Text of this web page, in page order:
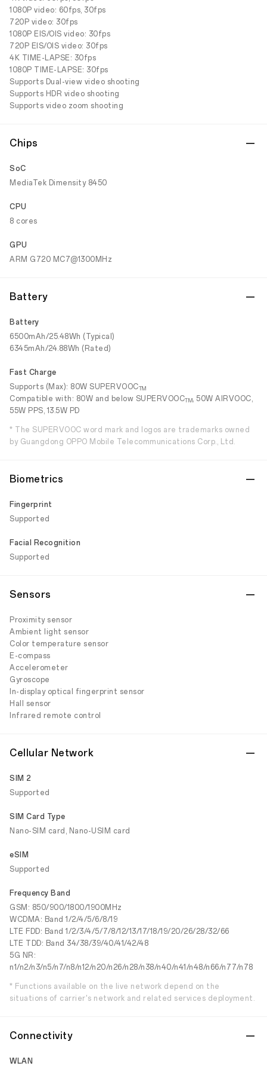
1080P video: 60fps, 30fps
720P video: 30fps
1080P EIS/OIS video: 30fps
720P EIS/OIS video: 30fps
4K TIME-LAPSE: 30fps
1080P TIME-LAPSE: 30fps
Supports Dual-view video shooting
Supports HDR video shooting
Supports video zoom shooting
Chips
SoC
MediaTek Dimensity 8450
CPU
8 cores
GPU
ARM G720 MC7@1300MHz
Battery
Battery
6500mAh/25.48Wh (Typical)
6345mAh/24.88Wh (Rated)
Fast Charge
Supports (Max): 80W SUPERVOOCTM
Compatible with: 80W and below SUPERVOOCTM, 50W AIRVOOC,
55W PPS, 13.5W PD
* The SUPERVOOC word mark and logos are trademarks owned
by Guangdong OPPO Mobile Telecommunications Corp., Ltd.
Biometrics
Fingerprint
Supported
Facial Recognition
Supported
Sensors
Proximity sensor
Ambient light sensor
Color temperature sensor
E-compass
Accelerometer
Gyroscope
In-display optical fingerprint sensor
Hall sensor
Infrared remote control
Cellular Network
SIM 2
Supported
SIM Card Type
Nano-SIM card, Nano-USIM card
eSIM
Supported
Frequency Band
GSM: 850/900/1800/1900MHz
WCDMA: Band 1/2/4/5/6/8/19
LTE FDD: Band 1/2/3/4/5/7/8/12/13/17/18/19/20/26/28/32/66
LTE TDD: Band 34/38/39/40/41/42/48
5G NR:
n1/n2/n3/n5/n7/n8/n12/n20/n26/n28/n38/n40/n41/n48/n66/n77/n78
* Functions available on the live network depend on the
situations of carrier's network and related services deployment.
Connectivity
WLAN